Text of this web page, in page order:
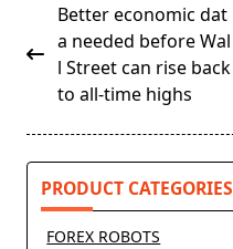
<span
class="nav-
subtitle
screen-
Better economic dat
a needed before Wal
l Street can rise back
to all-time highs
PRODUCT CATEGORIES
FOREX ROBOTS